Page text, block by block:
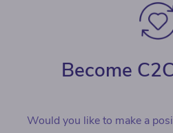
Become
Would you like to make a